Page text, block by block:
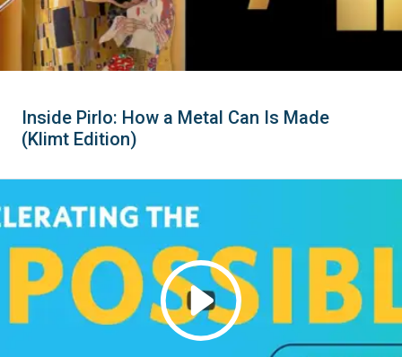
Inside Pirlo: How a Metal Can Is Made
(Klimt Edition)